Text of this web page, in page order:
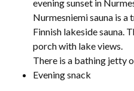
evening sunset in
Nurmesniemi sauna is
Finnish lakeside sauna.
porch with lake views.
There is a bathing jetty
Evening snack